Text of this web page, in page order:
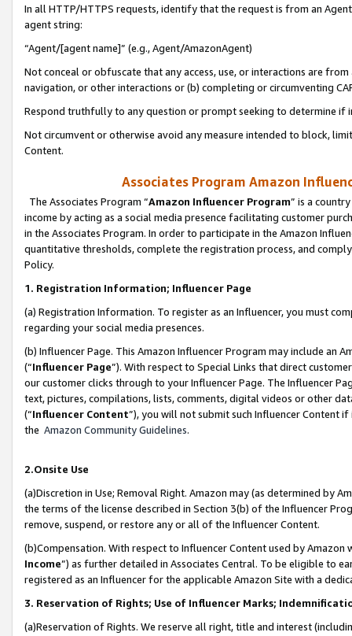
In all HTTP/HTTPS requests, identify that the request is from an
agent string:
“Agent/[agent name]” (e.g., Agent/AmazonAgent)
Not conceal or obfuscate that any access, use, or interactions are
navigation, or other interactions or (b) completing or circumventing
Respond truthfully to any question or prompt seeking to determine if
Not circumvent or otherwise avoid any measure intended to block,
Content.
Associates Program Amazon
The Associates Program “Amazon Influencer Program” is a
income by acting as a social media presence facilitating customer
in the Associates Program. In order to participate in the Amazon
quantitative thresholds, complete the registration process, and
Policy.
1. Registration Information; Influencer Page
(a) Registration Information. To register as an Influencer, you must
regarding your social media presences.
(b) Influencer Page. This Amazon Influencer Program may include an
(“Influencer Page”). With respect to Special Links that direct
our customer clicks through to your Influencer Page. The Influencer
text, pictures, compilations, lists, comments, digital videos or other
(“Influencer Content”), you will not submit such Influencer Content
the Amazon Community Guidelines.
2.Onsite Use
(a)Discretion in Use; Removal Right. Amazon may (as determined by
the terms of the license described in Section 3(b) of the Influencer
remove, suspend, or restore any or all of the Influencer Content.
(b)Compensation. With respect to Influencer Content used by
Income”) as further detailed in Associates Central. To be eligible to
registered as an Influencer for the applicable Amazon Site with a
3. Reservation of Rights; Use of Influencer Marks;
(a)Reservation of Rights. We reserve all right, title and interest